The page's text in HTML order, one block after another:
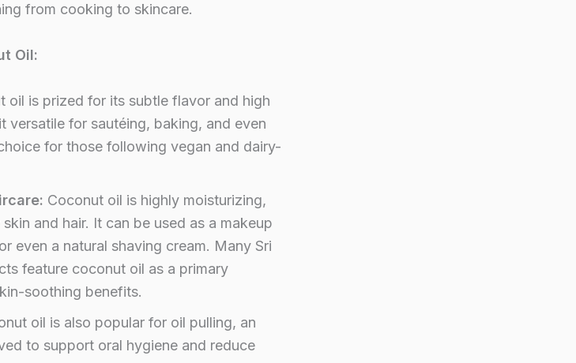
from cooking to skincare.
Oil:
oil is prized for its subtle flavor and high
versatile for sautéing, baking, and even
for those following vegan and dairy-
Coconut oil is highly moisturizing,
and hair. It can be used as a makeup
even a natural shaving cream. Many Sri
feature coconut oil as a primary
soothing benefits.
oil is also popular for oil pulling, an
to support oral hygiene and reduce